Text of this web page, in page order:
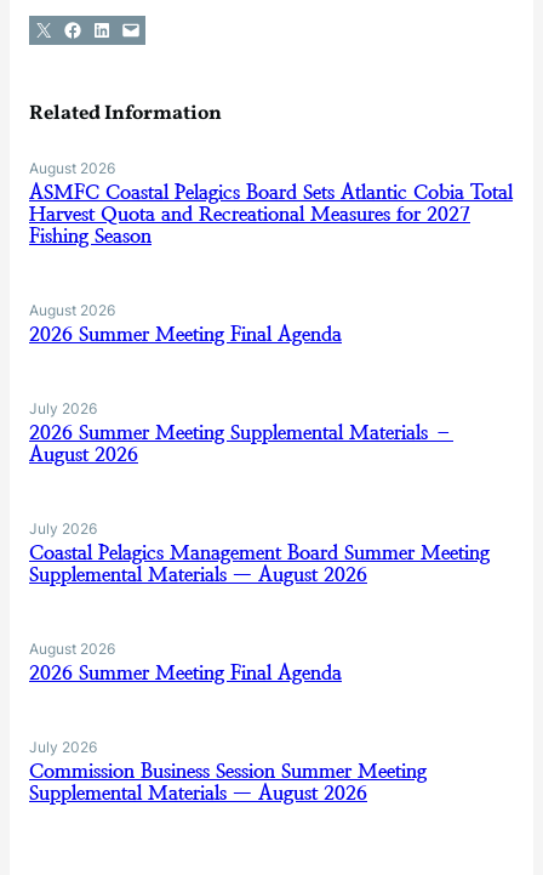
Share on X Share on Facebook
Share on LinkedIn
Email this Page
Related Information
August 2026
ASMFC Coastal Pelagics Board Sets Atlantic Cobia Total
Harvest Quota and Recreational Measures for 2027
Fishing Season
August 2026
2026 Summer Meeting Final Agenda
July 2026
2026 Summer Meeting Supplemental Materials –
August 2026
July 2026
Coastal Pelagics Management Board Summer Meeting
Supplemental Materials — August 2026
August 2026
2026 Summer Meeting Final Agenda
July 2026
Commission Business Session Summer Meeting
Supplemental Materials — August 2026